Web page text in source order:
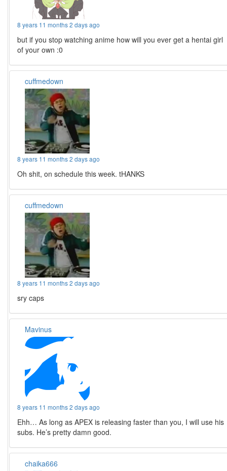
8 years 11 months 2 days ago
but if you stop watching anime how will you ever get a hentai girl
of your own :0
cuffmedown
8 years 11 months 2 days ago
Oh shit, on schedule this week. tHANKS
cuffmedown
8 years 11 months 2 days ago
sry caps
Mavinus
8 years 11 months 2 days ago
Ehh… As long as APEX is releasing faster than you, I will use his
subs. He’s pretty damn good.
chaika666